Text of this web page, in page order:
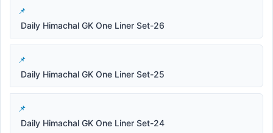
Daily Himachal GK One Liner Set-26
Daily Himachal GK One Liner Set-25
Daily Himachal GK One Liner Set-24